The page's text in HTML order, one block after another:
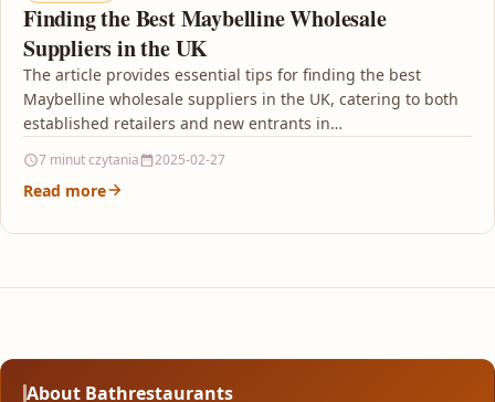
Finding the Best Maybelline Wholesale
Suppliers in the UK
The article provides essential tips for finding the best
Maybelline wholesale suppliers in the UK, catering to both
established retailers and new entrants in…
7 minut czytania 2025-02-27
Read more
About Bathrestaurants